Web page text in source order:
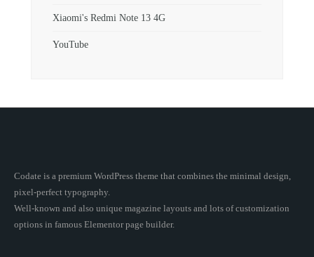
Xiaomi's Redmi Note 13 4G
YouTube
Codate is a premium WordPress theme that combines the minimal design,
pixel-perfect typography.
Well-known and also unique magazine layouts and lots of customization
options in famous Elementor page builder.